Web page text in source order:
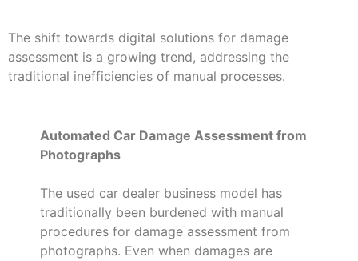
The shift towards digital solutions for damage
assessment is a growing trend, addressing the
traditional inefficiencies of manual processes.
Automated Car Damage Assessment from
Photographs
The used car dealer business model has
traditionally been burdened with manual
procedures for damage assessment from
photographs. Even when damages are